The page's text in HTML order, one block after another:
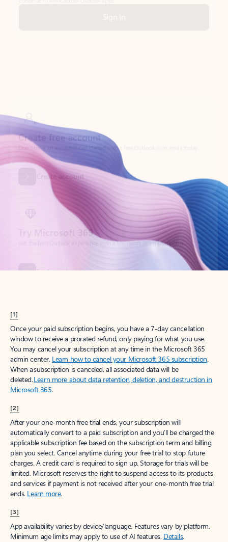
Create account
Try Microsoft 365
Get the best Outlook experience with a Microsoft 365 subscription.
[1]
Once your paid subscription begins, you have a 7-day cancellation
window to receive a prorated refund, only paying for what you use.
You may cancel your subscription at any time in the Microsoft 365
admin center. Learn how to cancel your Microsoft 365 subscription.
When a subscription is canceled, all associated data will be
deleted.Learn more about data retention, deletion, and destruction in
Microsoft 365.
[2]
After your one-month free trial ends, your subscription will
automatically convert to a paid subscription and you’ll be charged the
applicable subscription fee based on the subscription term and billing
plan you select. Cancel anytime during your free trial to stop future
charges. A credit card is required to sign up. Storage for trials will be
limited. Microsoft reserves the right to suspend access to its products
and services if payment is not received after your one-month free trial
ends. Learn more.
[3]
App availability varies by device/language. Features vary by platform.
Minimum age limits may apply to use of AI features. Details.